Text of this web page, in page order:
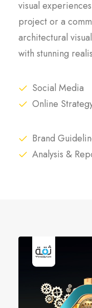
visual
project or a
architectural
with stunning
Social Media
Online
Brand
Analysis &